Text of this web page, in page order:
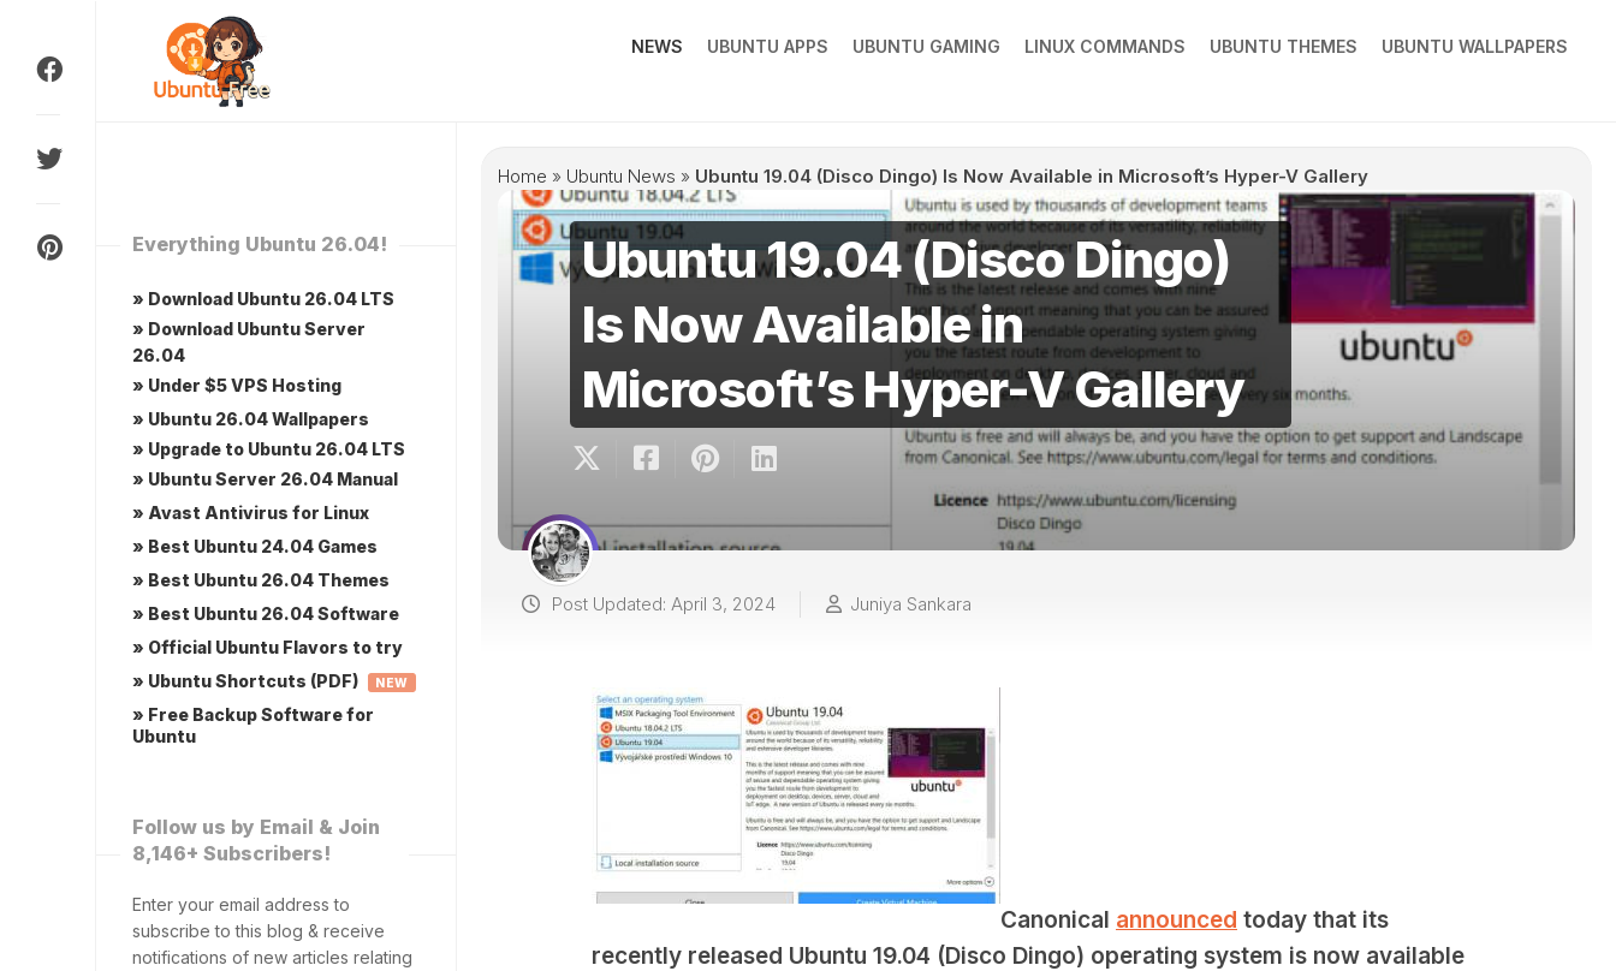
content
NEWS UBUNTU APPS UBUNTU GAMING LINUX COMMANDS UBUNTU THEMES UBUNTU WALLPAPERS
Home » Ubuntu News » Ubuntu 19.04 (Disco Dingo) Is Now Available in Microsoft’s Hyper-V Gallery
Ubuntu 19.04 (Disco Dingo)
Is Now Available in
Microsoft’s Hyper-V Gallery
Post Updated: April 3, 2024 Juniya Sankara
Canonical announced today that its
recently released Ubuntu 19.04 (Disco Dingo) operating system is now available
Everything Ubuntu 26.04!
» Download Ubuntu 26.04 LTS
» Download Ubuntu Server
26.04
» Under $5 VPS Hosting
» Ubuntu 26.04 Wallpapers
» Upgrade to Ubuntu 26.04 LTS
» Ubuntu Server 26.04 Manual
» Avast Antivirus for Linux
» Best Ubuntu 24.04 Games
» Best Ubuntu 26.04 Themes
» Best Ubuntu 26.04 Software
» Official Ubuntu Flavors to try
» Ubuntu Shortcuts (PDF)
NEW
» Free Backup Software for
Ubuntu
Follow us by Email & Join
8,146+ Subscribers!
Enter your email address to
subscribe to this blog & receive
notifications of new articles relating